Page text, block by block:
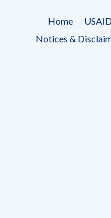
menu
Home
Notices &